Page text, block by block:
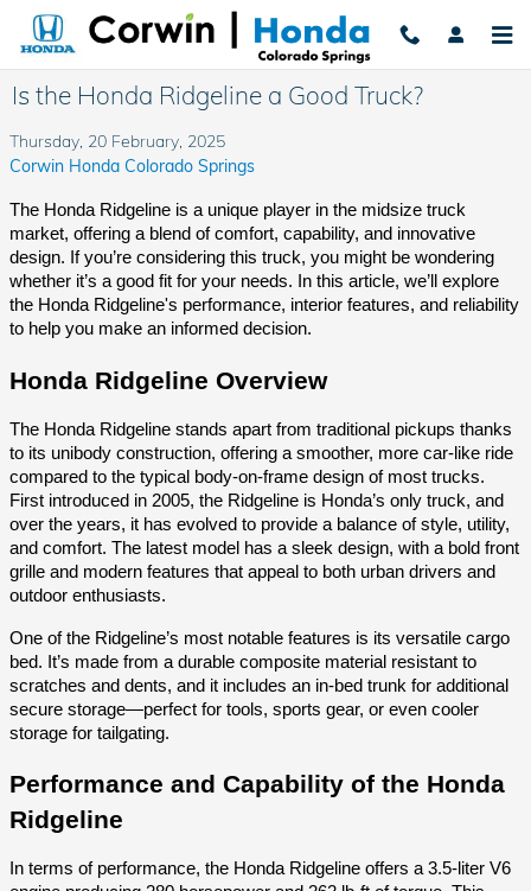
Skip to main content
Is the Honda Ridgeline a Good Truck?
Thursday, 20 February, 2025
Corwin Honda Colorado Springs
The Honda Ridgeline is a unique player in the midsize truck
market, offering a blend of comfort, capability, and innovative
design. If you’re considering this truck, you might be wondering
whether it’s a good fit for your needs. In this article, we’ll explore
the Honda Ridgeline's performance, interior features, and reliability
to help you make an informed decision.
Honda Ridgeline Overview
The Honda Ridgeline stands apart from traditional pickups thanks
to its unibody construction, offering a smoother, more car-like ride
compared to the typical body-on-frame design of most trucks.
First introduced in 2005, the Ridgeline is Honda’s only truck, and
over the years, it has evolved to provide a balance of style, utility,
and comfort. The latest model has a sleek design, with a bold front
grille and modern features that appeal to both urban drivers and
outdoor enthusiasts.
One of the Ridgeline’s most notable features is its versatile cargo
bed. It’s made from a durable composite material resistant to
scratches and dents, and it includes an in-bed trunk for additional
secure storage—perfect for tools, sports gear, or even cooler
storage for tailgating.
Performance and Capability of the Honda
Ridgeline
In terms of performance, the Honda Ridgeline offers a 3.5-liter V6